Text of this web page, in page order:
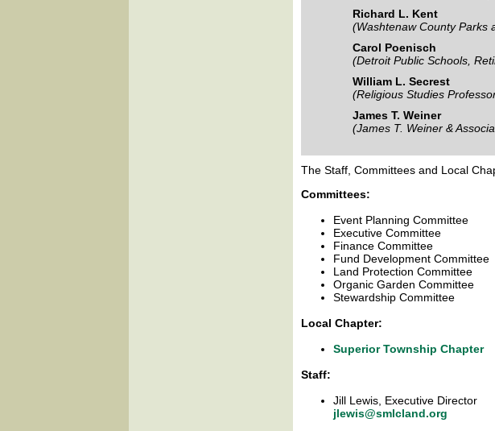
Richard L. Kent
(Washtenaw County Parks
Carol Poenisch
(Detroit Public Schools,
William L. Secrest
(Religious Studies
James T. Weiner
(James T. Weiner &
The Staff, Committees and Local
Committees:
Event Planning Committee
Executive Committee
Finance Committee
Fund Development Committee
Land Protection Committee
Organic Garden Committee
Stewardship Committee
Local Chapter:
Superior Township Chapter
Staff:
Jill Lewis, Executive Director
jlewis@smlcland.org